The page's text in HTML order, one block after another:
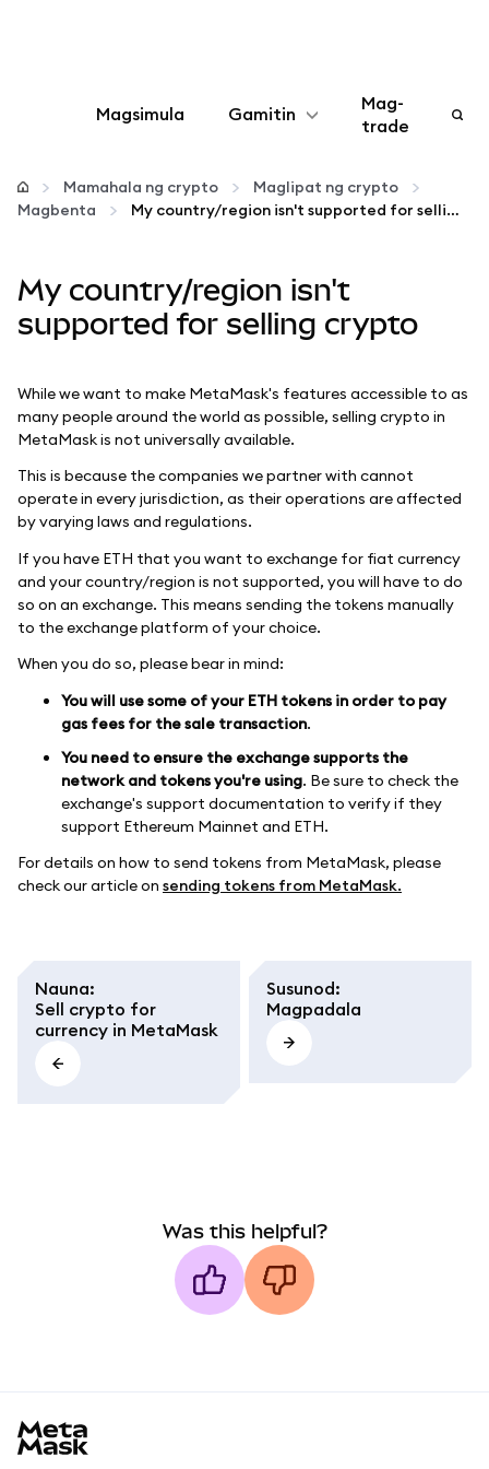
Magsimula Gamitin
I-configure
Higit pang web3
Mag-
trade
Mamahala ng crypto
Maglipat ng crypto
Magbenta
My country/region isn't supported for selling crypto
My country/region isn't
supported for selling crypto
While we want to make MetaMask's features accessible to as
many people around the world as possible, selling crypto in
MetaMask is not universally available.
This is because the companies we partner with cannot
operate in every jurisdiction, as their operations are affected
by varying laws and regulations.
If you have ETH that you want to exchange for fiat currency
and your country/region is not supported, you will have to do
so on an exchange. This means sending the tokens manually
to the exchange platform of your choice.
When you do so, please bear in mind:
You will use some of your ETH tokens in order to pay
gas fees for the sale transaction.
You need to ensure the exchange supports the
network and tokens you're using. Be sure to check the
exchange's support documentation to verify if they
support Ethereum Mainnet and ETH.
For details on how to send tokens from MetaMask, please
check our article on sending tokens from MetaMask.
Nauna:
Sell crypto for
currency in MetaMask
Susunod:
Magpadala
Was this helpful?